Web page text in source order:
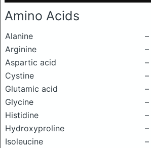
Amino Acids
Alanine
–
Arginine
–
Aspartic acid
–
Cystine
–
Glutamic acid
–
Glycine
–
Histidine
–
Hydroxyproline
–
Isoleucine
–